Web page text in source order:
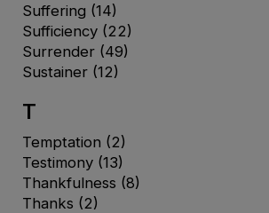
Suffering (14)
Sufficiency (22)
Surrender (49)
Sustainer (12)
T
Temptation (2)
Testimony (13)
Thankfulness (8)
Thanks (2)